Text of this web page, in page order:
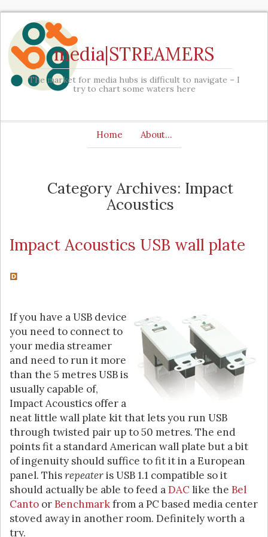
media|STREAMERS
The market for media hubs is difficult to navigate – I
try to chart some waters here
Home About…
Category Archives: Impact
Acoustics
Impact Acoustics USB wall plate
If you have a USB device
you need to connect to
your media streamer
and need to run it more
than the 5 metres USB is
usually capable of,
Impact Acoustics offer a
neat little wall plate kit that lets you run USB
through twisted pair up to 50 metres. The end
points fit a standard American wall plate but a bit
of ingenuity should suffice to fit it in a European
panel. Thisrepeateris USB 1.1 compatible so it
should actually be able to feed aDAClike the Bel
Canto orBenchmarkfrom a PC based media center
stoved away in another room. Definitely worth a
try.